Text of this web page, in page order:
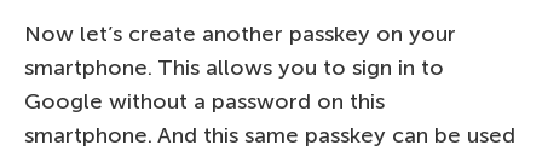
Now let’s create another passkey on your
smartphone. This allows you to sign in to
Google without a password on this
smartphone. And this same passkey can be used